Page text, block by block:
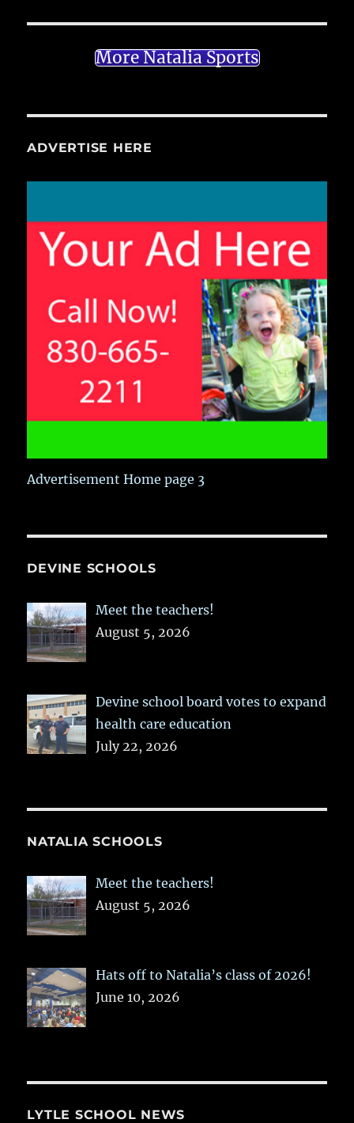
More Natalia Sports
ADVERTISE HERE
Advertisement Home page 3
DEVINE SCHOOLS
Meet the teachers!
August 5, 2026
Devine school board votes to expand
health care education
July 22, 2026
NATALIA SCHOOLS
Meet the teachers!
August 5, 2026
Hats off to Natalia’s class of 2026!
June 10, 2026
LYTLE SCHOOL NEWS